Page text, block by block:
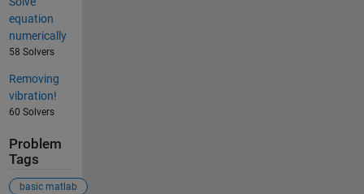
equation
numerically
58 Solvers
Removing
vibration!
60 Solvers
Problem
Tags
basic matlab